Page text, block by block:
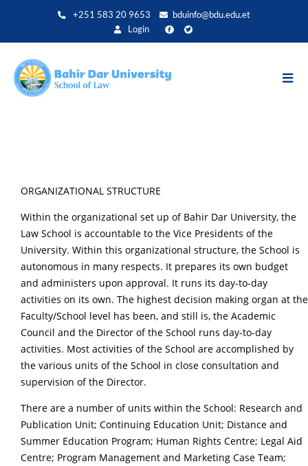
zum
+251 583 20 9653
bduinfo@bdu.edu.et
Login
ORGANIZATIONAL STRUCTURE
Within the organizational set up of Bahir Dar University, the
Law School is accountable to the Vice Presidents of the
University. Within this organizational structure, the School is
autonomous in many respects. It prepares its own budget
and administers upon approval. It runs its day-to-day
activities on its own. The highest decision making organ at the
Faculty/School level has been, and still is, the Academic
Council and the Director of the School runs day-to-day
activities. Most activities of the School are accomplished by
the various units of the School in close consultation and
supervision of the Director.
There are a number of units within the School: Research and
Publication Unit; Continuing Education Unit; Distance and
Summer Education Program; Human Rights Centre; Legal Aid
Centre; Program Management and Marketing Case Team;